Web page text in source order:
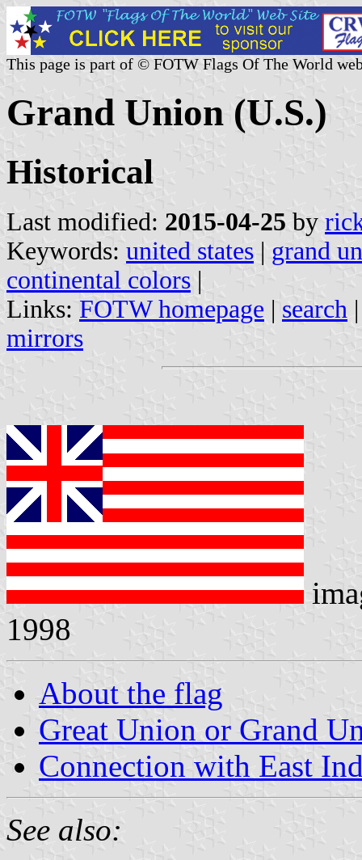
This page is part of © FOTW Flags Of The World
Grand Union (U.S.)
Historical
Last modified: 2015-04-25 by
Keywords: united states | grand
continental colors |
Links: FOTW homepage | search
mirrors
1998
About the flag
Great Union or Grand
Connection with East
See also: